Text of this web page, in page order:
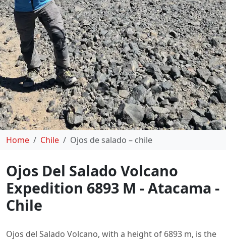
Home Chile Ojos de salado – chile
Ojos Del Salado Volcano
Expedition 6893 M - Atacama -
Chile
Ojos del Salado Volcano, with a height of 6893 m, is the